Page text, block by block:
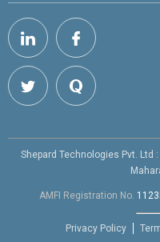
Shepard Technologies Pvt. Ltd
AMFI Registration No.
Privacy Policy